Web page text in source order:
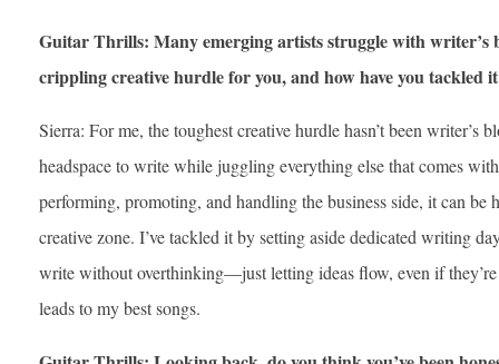
Guitar Thrills: Many emerging artists struggle with writer’s
crippling creative hurdle for you, and how have you tackled
Sierra: For me, the toughest creative hurdle hasn’t been
headspace to write while juggling everything else that comes
performing, promoting, and handling the business side, it can be
creative zone. I’ve tackled it by setting aside dedicated writing
write without overthinking—just letting ideas flow, even if
leads to my best songs.